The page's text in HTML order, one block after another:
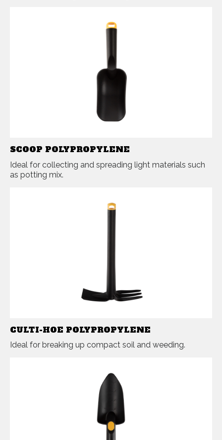
SCOOP POLYPROPYLENE
Ideal for collecting and spreading light materials such
as potting mix.
CULTI-HOE POLYPROPYLENE
Ideal for breaking up compact soil and weeding.